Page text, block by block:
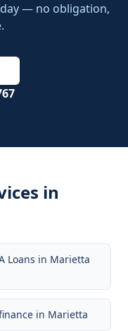
— no obligation,
in
Loans in Marietta
in Marietta